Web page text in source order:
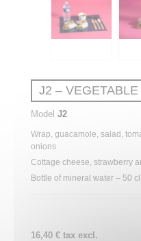
J2 –
Model J2
Wrap, guacamole, salad,
onions
Cottage cheese, strawberry
Bottle of mineral water – 50 cl
16,40 € tax excl.